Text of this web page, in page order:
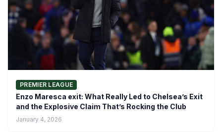
PREMIER LEAGUE
Enzo Maresca exit: What Really Led to Chelsea’s Exit
and the Explosive Claim That’s Rocking the Club
January 4, 2026